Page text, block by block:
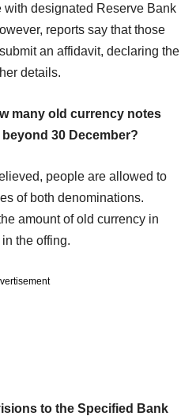
with designated Reserve Bank
reports say that those
an affidavit, declaring the
details.
many old currency notes
30 December?
people are allowed to
of both denominations.
amount of old currency in
the offing.
to the Specified Bank